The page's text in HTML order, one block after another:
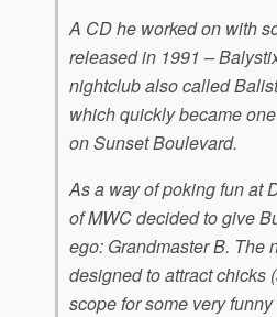
A CD he worked on with
released in 1991 –
nightclub also called
which quickly became
on Sunset Boulevard.
As a way of poking fun at
of MWC decided to give
ego: Grandmaster B. The
designed to attract chicks
scope for some very